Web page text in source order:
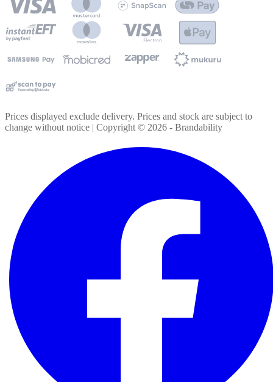
Prices displayed exclude delivery. Prices and stock are subject to
change without notice | Copyright © 2026 - Brandability